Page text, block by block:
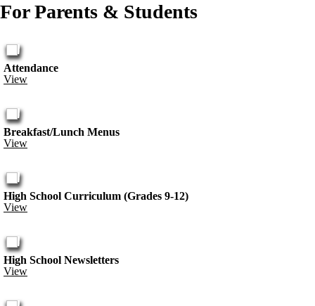
For Parents & Students
Attendance
View
Breakfast/Lunch Menus
View
High School Curriculum (Grades 9-12)
View
High School Newsletters
View